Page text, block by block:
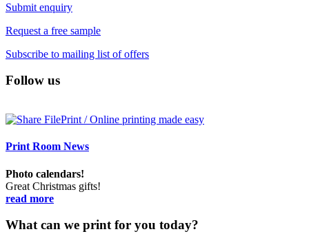
Submit enquiry
Request a free sample
Subscribe to mailing list of offers
Follow us
Print Room News
Photo calendars!
Great Christmas gifts!
read more
What can we print for you today?